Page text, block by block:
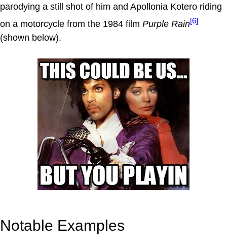
parodying a still shot of him and Apollonia Kotero riding
on a motorcycle from the 1984 film Purple Rain[6]
(shown below).
Notable Examples